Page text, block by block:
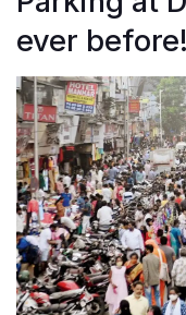
ever before!